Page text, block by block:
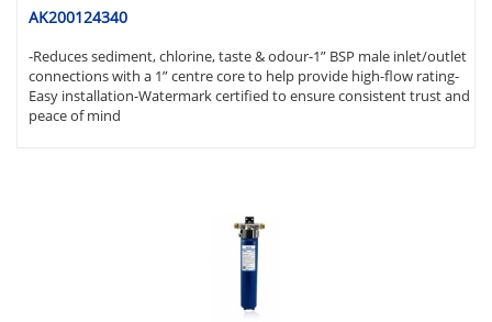
AK200124340
-Reduces sediment, chlorine, taste & odour-1” BSP male inlet/outlet
connections with a 1” centre core to help provide high-flow rating-
Easy installation-Watermark certified to ensure consistent trust and
peace of mind